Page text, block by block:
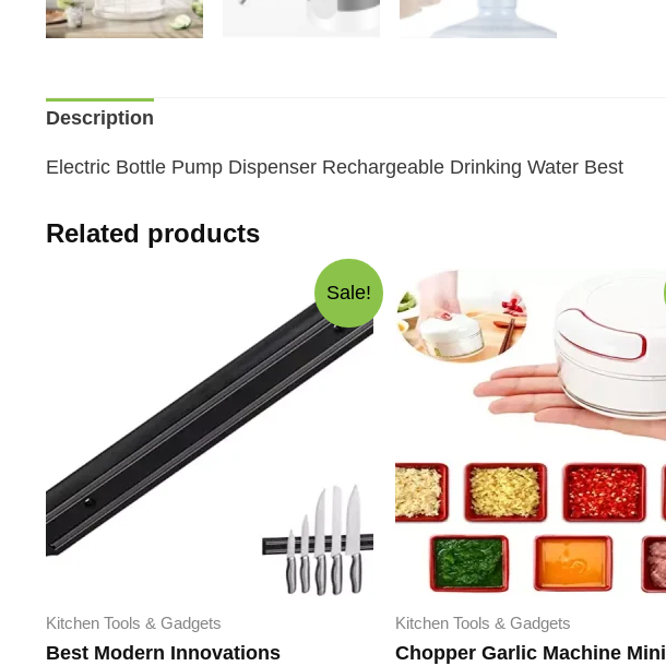
Description
Electric Bottle Pump Dispenser Rechargeable Drinking Water Best
Related products
Sale!
Kitchen Tools & Gadgets
Best Modern Innovations
Kitchen Tools & Gadgets
Chopper Garlic Machine Mini